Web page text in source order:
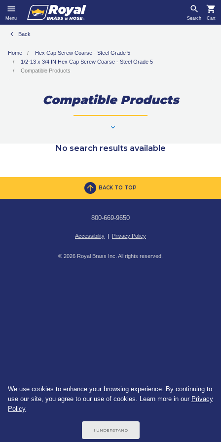
Menu Search Cart
Back
Home
Hex Cap Screw Coarse - Steel Grade 5
1/2-13 x 3/4 IN Hex Cap Screw Coarse - Steel Grade 5
Compatible Products
Compatible Products
No search results available
BACK TO TOP
800-669-9650
Accessibility | Privacy Policy
© 2026 Royal Brass Inc. All rights reserved.
We use cookies to enhance your browsing experience. By continuing to
use our site, you agree to our use of cookies. Learn more in our Privacy
Policy
I UNDERSTAND